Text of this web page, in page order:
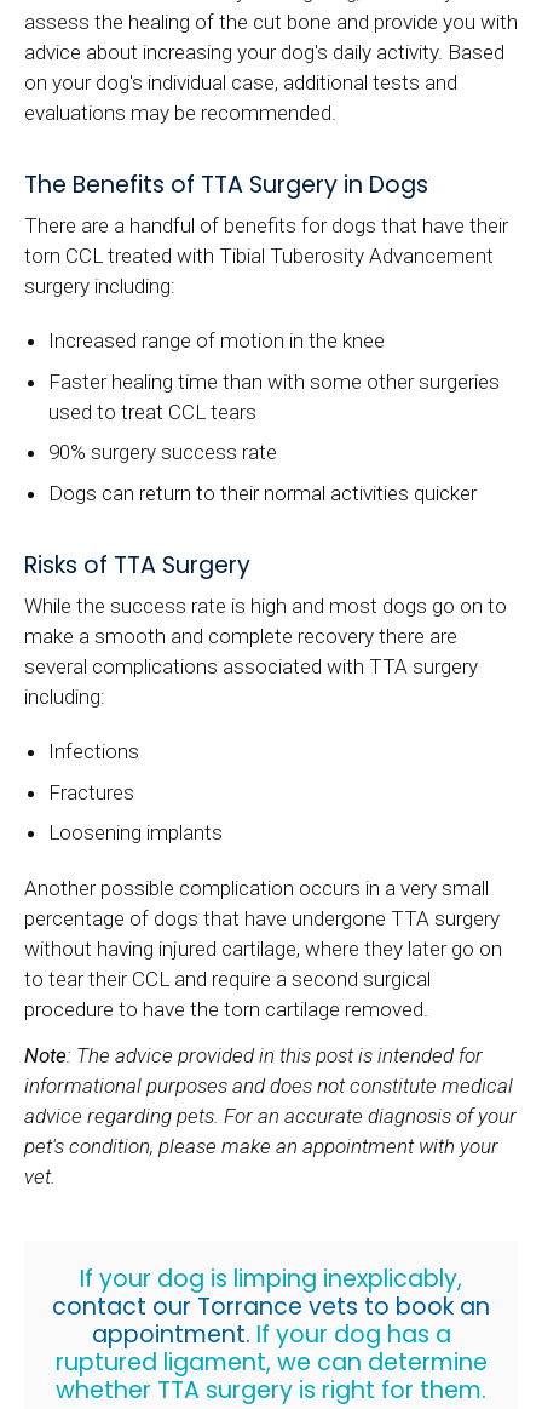
assess the healing of the cut bone and provide you with
advice about increasing your dog's daily activity. Based
on your dog's individual case, additional tests and
evaluations may be recommended.
The Benefits of TTA Surgery in Dogs
There are a handful of benefits for dogs that have their
torn CCL treated with Tibial Tuberosity Advancement
surgery including:
Increased range of motion in the knee
Faster healing time than with some other surgeries
used to treat CCL tears
90% surgery success rate
Dogs can return to their normal activities quicker
Risks of TTA Surgery
While the success rate is high and most dogs go on to
make a smooth and complete recovery there are
several complications associated with TTA surgery
including:
Infections
Fractures
Loosening implants
Another possible complication occurs in a very small
percentage of dogs that have undergone TTA surgery
without having injured cartilage, where they later go on
to tear their CCL and require a second surgical
procedure to have the torn cartilage removed.
Note: The advice provided in this post is intended for
informational purposes and does not constitute medical
advice regarding pets. For an accurate diagnosis of your
pet's condition, please make an appointment with your
vet.
If your dog is limping inexplicably,
contact our Torrance vets to book an
appointment. If your dog has a
ruptured ligament, we can determine
whether TTA surgery is right for them.